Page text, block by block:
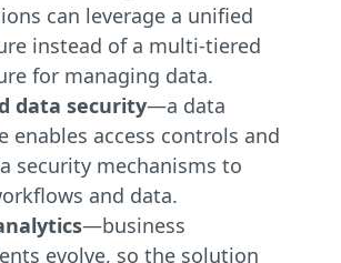
can leverage a unified
instead of a multi-tiered
for managing data.
data security—a data
enables access controls and
security mechanisms to
and data.
—business
evolve, so the solution